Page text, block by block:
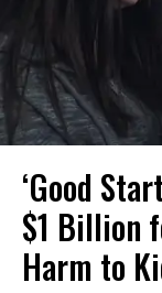
‘Good
$1 Billion
Harm to